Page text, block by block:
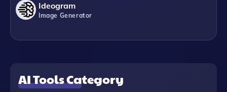
Ideogram
Image Generator
AI Tools Category